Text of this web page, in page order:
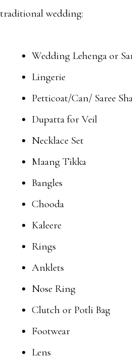
traditional wedding:
Wedding Lehenga or
Lingerie
Petticoat/Can/ Saree
Dupatta for Veil
Necklace Set
Maang Tikka
Bangles
Chooda
Kaleere
Rings
Anklets
Nose Ring
Clutch or Potli Bag
Footwear
Lens